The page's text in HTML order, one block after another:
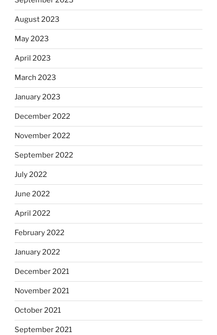
August 2023
May 2023
April 2023
March 2023
January 2023
December 2022
November 2022
September 2022
July 2022
June 2022
April 2022
February 2022
January 2022
December 2021
November 2021
October 2021
September 2021